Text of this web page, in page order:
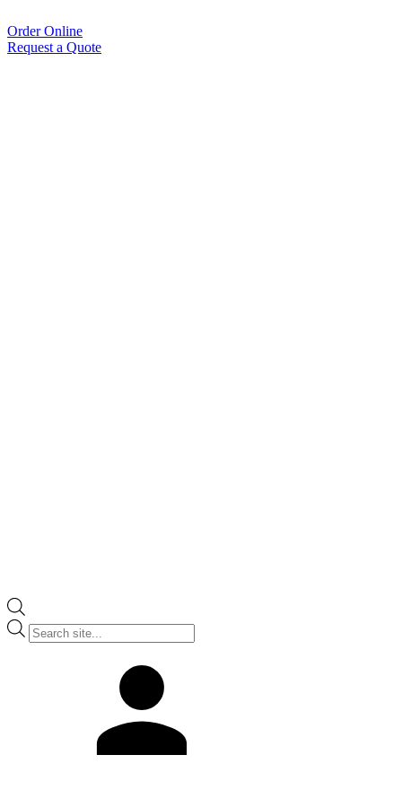
Order Online
Request a Quote
Products
search